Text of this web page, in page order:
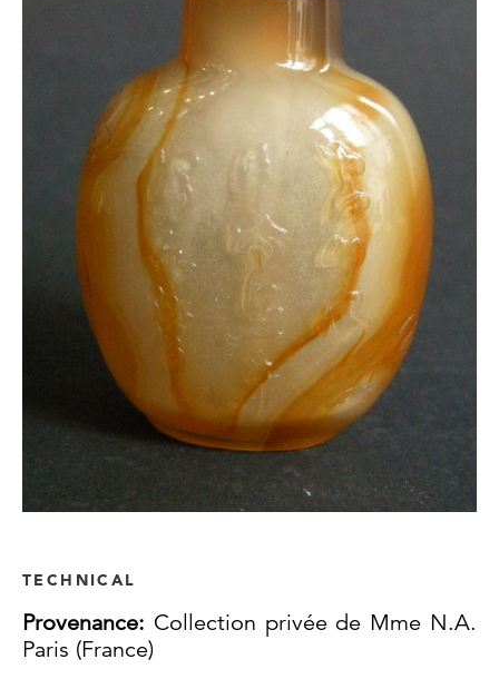
TECHNICAL
Provenance: Collection privée de Mme N.A.
Paris (France)